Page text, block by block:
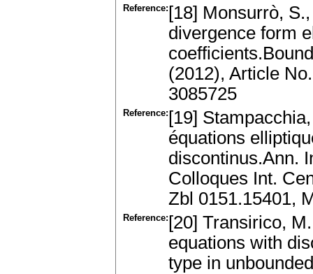
Reference: [18] Monsurrò,
divergence form
(2012), Article
3085725
Reference: [19]
équations
discontinus.Ann.
Colloques Int.
Zbl 0151.15401,
Reference: [20] Transirico,
equations with
type in